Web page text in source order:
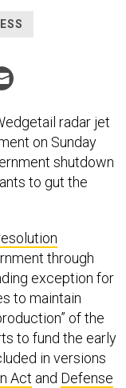
radar jet
on Sunday
shutdown
to gut the
through
exception for
to maintain
of the
to fund the early
in versions
Act and Defense